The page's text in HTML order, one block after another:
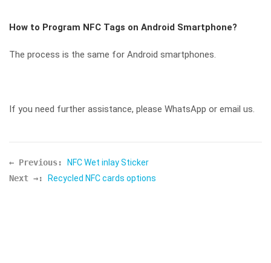
How to Program NFC Tags on Android Smartphone?
The process is the same for Android smartphones.
If you need further assistance, please WhatsApp or email us.
← Previous:
NFC Wet inlay Sticker
Next →:
Recycled NFC cards options